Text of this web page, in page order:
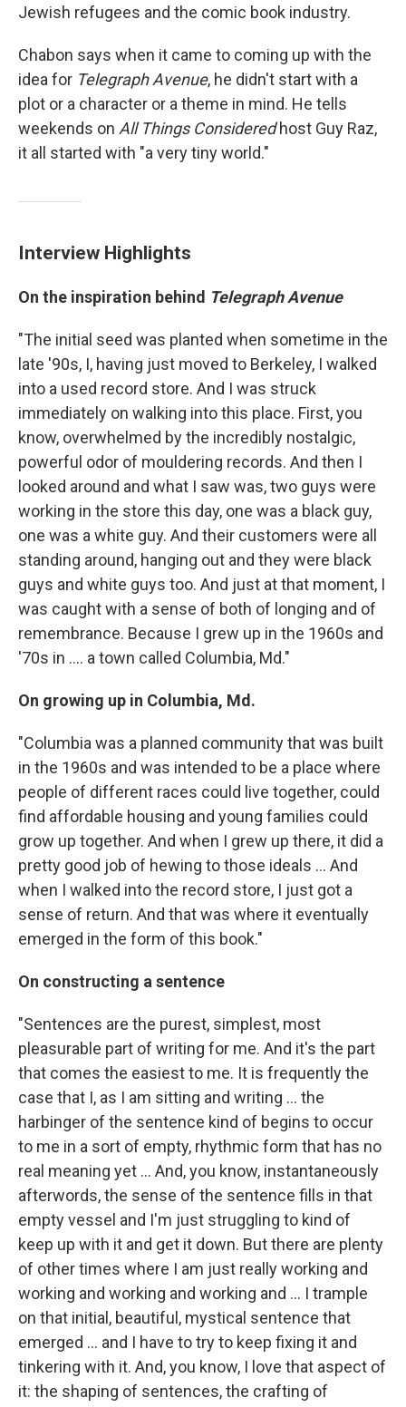
Jewish refugees and the comic book industry.
Chabon says when it came to coming up with the
idea for Telegraph Avenue, he didn't start with a
plot or a character or a theme in mind. He tells
weekends on All Things Consideredhost Guy Raz,
it all started with "a very tiny world."
Interview Highlights
On the inspiration behind Telegraph Avenue
"The initial seed was planted when sometime in the
late '90s, I, having just moved to Berkeley, I walked
into a used record store. And I was struck
immediately on walking into this place. First, you
know, overwhelmed by the incredibly nostalgic,
powerful odor of mouldering records. And then I
looked around and what I saw was, two guys were
working in the store this day, one was a black guy,
one was a white guy. And their customers were all
standing around, hanging out and they were black
guys and white guys too. And just at that moment, I
was caught with a sense of both of longing and of
remembrance. Because I grew up in the 1960s and
'70s in .... a town called Columbia, Md."
On growing up in Columbia, Md.
"Columbia was a planned community that was built
in the 1960s and was intended to be a place where
people of different races could live together, could
find affordable housing and young families could
grow up together. And when I grew up there, it did a
pretty good job of hewing to those ideals ... And
when I walked into the record store, I just got a
sense of return. And that was where it eventually
emerged in the form of this book."
On constructing a sentence
"Sentences are the purest, simplest, most
pleasurable part of writing for me. And it's the part
that comes the easiest to me. It is frequently the
case that I, as I am sitting and writing ... the
harbinger of the sentence kind of begins to occur
to me in a sort of empty, rhythmic form that has no
real meaning yet ... And, you know, instantaneously
afterwords, the sense of the sentence fills in that
empty vessel and I'm just struggling to kind of
keep up with it and get it down. But there are plenty
of other times where I am just really working and
working and working and working and ... I trample
on that initial, beautiful, mystical sentence that
emerged ... and I have to try to keep fixing it and
tinkering with it. And, you know, I love that aspect of
it: the shaping of sentences, the crafting of